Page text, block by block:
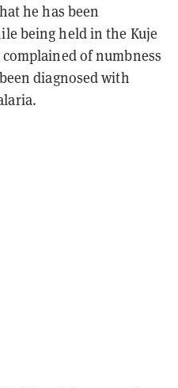
he has been
being held in the Kuje
of numbness
diagnosed with